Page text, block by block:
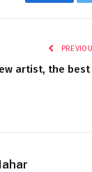
artist, the best